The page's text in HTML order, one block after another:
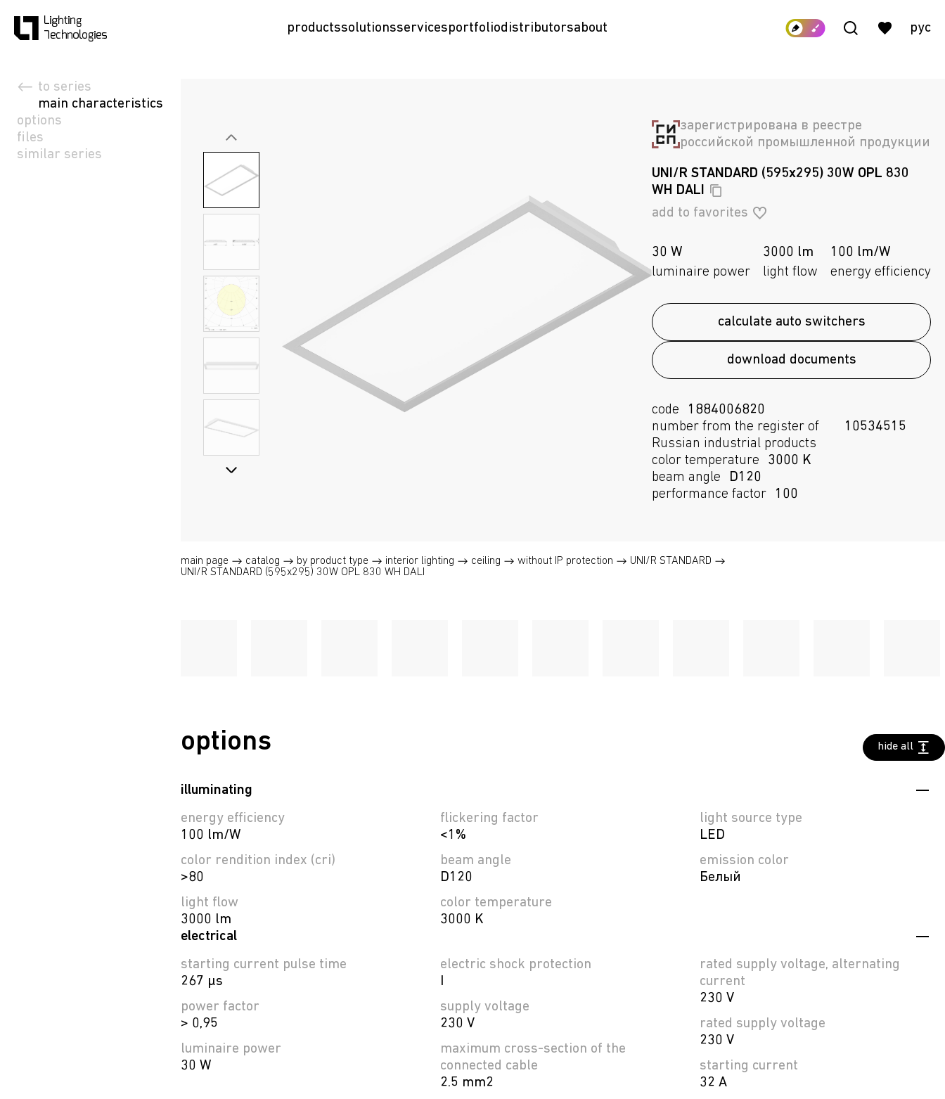
productssolutionsservicesportfoliodistributorsabout рус
to series
main characteristics
options
files
similar series
зарегистрирована в реестре
российской промышленной продукции
UNI/R STANDARD (595x295) 30W OPL 830
WH DALI
add to favorites
30 W
luminaire power
3000 lm
light flow
100 lm/W
energy efficiency
calculate auto switchers
download documents
code
1884006820
number from the register of
Russian industrial products
10534515
color temperature
3000 K
beam angle
D120
performance factor
100
main page catalog by product type interior lighting ceiling without IP protection
UNI/R STANDARD
UNI/R STANDARD (595x295) 30W OPL 830 WH DALI
options hide all
illuminating
energy efficiency
100 lm/W
color rendition index (cri)
>80
light flow
3000 lm
flickering factor
<1%
beam angle
D120
color temperature
3000 K
light source type
LED
emission color
Белый
electrical
starting current pulse time
267 µs
power factor
> 0,95
luminaire power
30 W
electric shock protection
I
supply voltage
230 V
maximum cross-section of the
connected cable
2.5 mm2
rated supply voltage, alternating
current
230 V
rated supply voltage
230 V
starting current
32 A